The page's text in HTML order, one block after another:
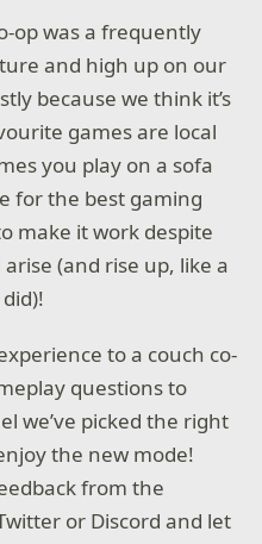
op was a frequently
and high up on our
because we think it’s
games are local
you play on a sofa
for the best gaming
make it work despite
(and rise up, like a
to a couch co-
questions to
we’ve picked the right
the new mode!
from the
or Discord and let